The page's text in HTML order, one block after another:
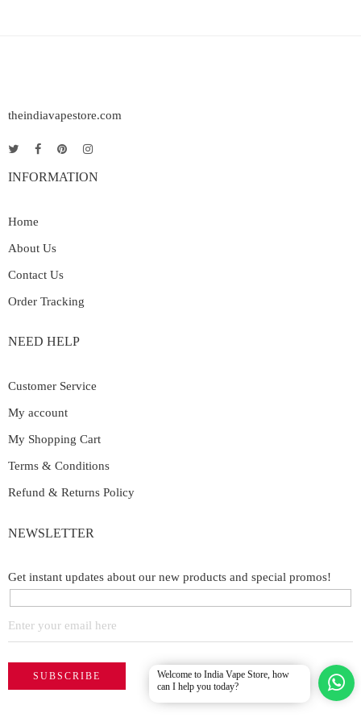
theindiavapestore.com
INFORMATION
Home
About Us
Contact Us
Order Tracking
NEED HELP
Customer Service
My account
My Shopping Cart
Terms & Conditions
Refund & Returns Policy
NEWSLETTER
Get instant updates about our new products and special promos!
Welcome to India Vape Store, how
can I help you today?